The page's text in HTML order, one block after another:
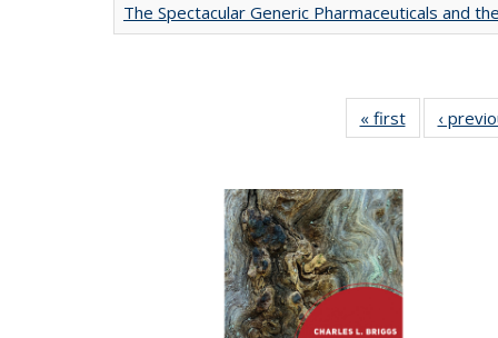
The Spectacular Generic Pharmaceuticals and
« first
Full listing
table:
‹